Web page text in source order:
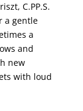
C.PP.S.
a gentle
a
and
new
with loud